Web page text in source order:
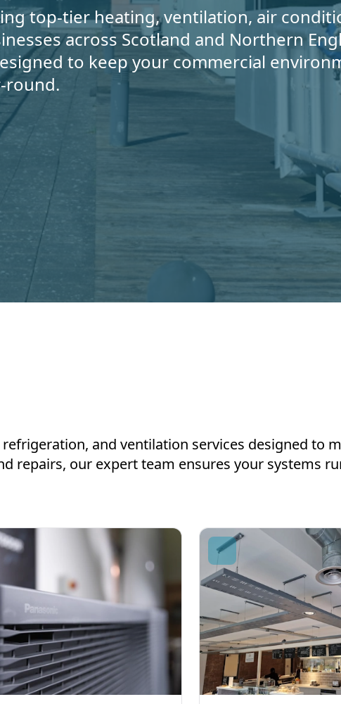
top-tier heating, ventilation, air
across Scotland and Northern
to keep your commercial
round.
and ventilation services designed to
repairs, our expert team ensures your systems